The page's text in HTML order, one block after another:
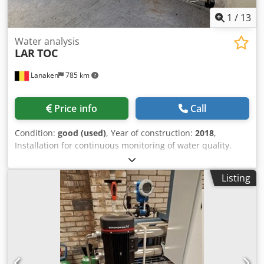
1 / 13
Lanaken 785 km
Water analysis
LARTOC
Price info Call
Condition: good (used), Year of construction: 2018,
Installation for continuous monitoring of water quality.
Completely assembled in a closed, air-conditioned
monitoring room (portable). The system consists of 3
components: * LAR Biomonitor * LAR QuickTNPO * LAR
QuickTOCultra Codpfxozgcnbs Aknorf
Listing